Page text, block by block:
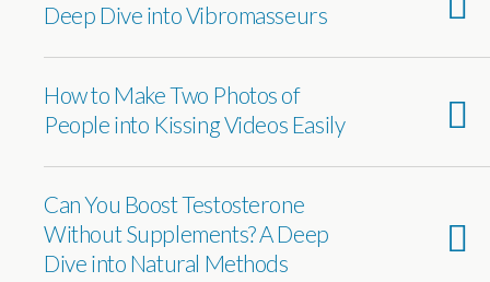
Deep Dive into Vibromasseurs
How to Make Two Photos of
People into Kissing Videos Easily
Can You Boost Testosterone
Without Supplements? A Deep
Dive into Natural Methods